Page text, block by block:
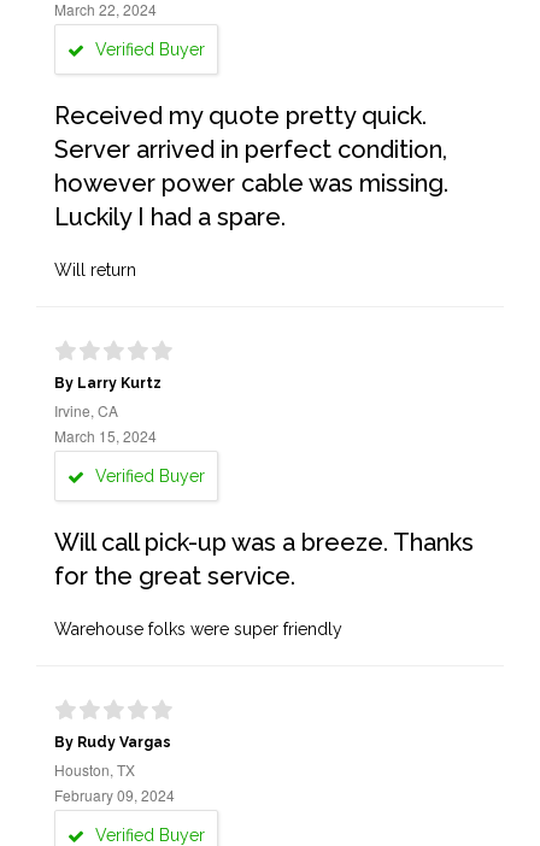
March 22, 2024
Verified Buyer
Received my quote pretty quick.
Server arrived in perfect condition,
however power cable was missing.
Luckily I had a spare.
Will return
By Larry Kurtz
Irvine, CA
March 15, 2024
Verified Buyer
Will call pick-up was a breeze. Thanks
for the great service.
Warehouse folks were super friendly
By Rudy Vargas
Houston, TX
February 09, 2024
Verified Buyer